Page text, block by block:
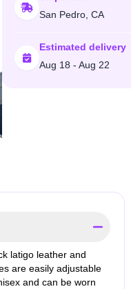
San Pedro, CA
Estimated delivery
Aug 18 - Aug 22
latigo leather and
are easily adjustable
and can be worn